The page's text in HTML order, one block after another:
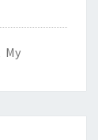
My